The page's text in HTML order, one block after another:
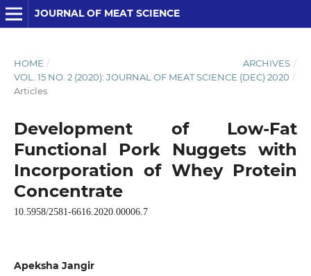
JOURNAL OF MEAT SCIENCE
HOME / ARCHIVES /
VOL. 15 NO. 2 (2020): JOURNAL OF MEAT SCIENCE (DEC) 2020 /
Articles
Development of Low-Fat
Functional Pork Nuggets with
Incorporation of Whey Protein
Concentrate
10.5958/2581-6616.2020.00006.7
Apeksha Jangir